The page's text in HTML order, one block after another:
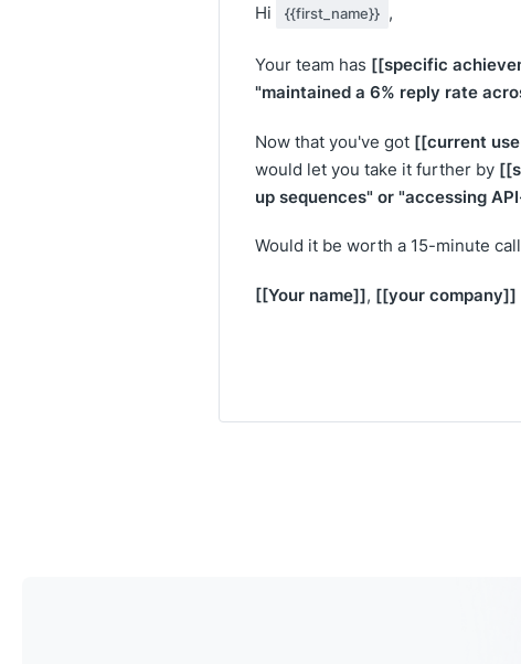
Hi {{first_name}} ,
Your team has [[specific
"maintained a 6% reply rate
Now that you've got [[current
would let you take it further by
up sequences" or "accessing
Would it be worth a 15-minute
[[Your name]], [[your company]]